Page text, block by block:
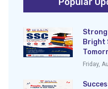
Strong
Bright
Friday,